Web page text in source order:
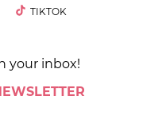
TIKTOK
your inbox!